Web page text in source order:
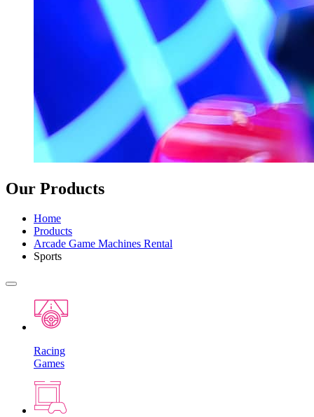
Our Products
Home
Products
Arcade Game Machines Rental
Sports
Racing
Games